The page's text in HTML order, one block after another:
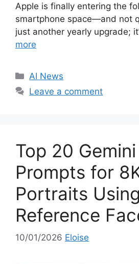
Apple is finally entering the
smartphone space—and not
just another yearly upgrade;
more
C
a
r
e
s
AI News
Leave a comment
Top 20
Prompts for
Portraits
Reference
10/01/2026 Eloise